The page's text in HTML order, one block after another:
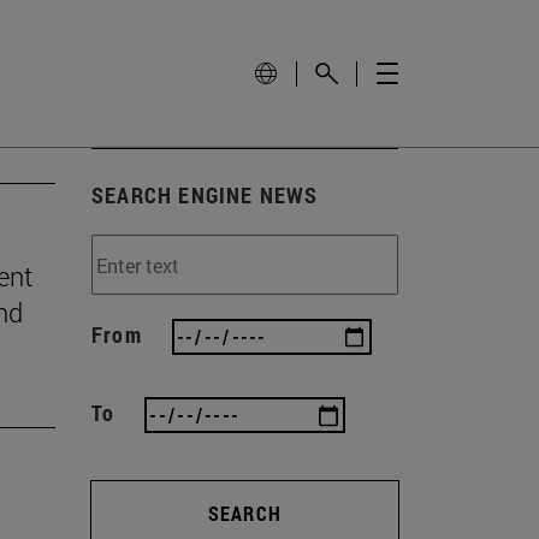
SEARCH ENGINE NEWS
From
To
SEARCH